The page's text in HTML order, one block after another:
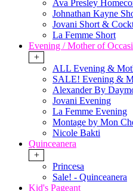
Ava Presley
Johnathan Kayne
Jovani Short &
La Femme Short
Evening / Mother of
+
ALL Evening &
SALE! Evening &
Alexander By
Jovani Evening
La Femme Evening
Montage by Mon
Nicole Bakti
Quinceanera
+
Princesa
Sale! - Quinceanera
Kid's Pageant